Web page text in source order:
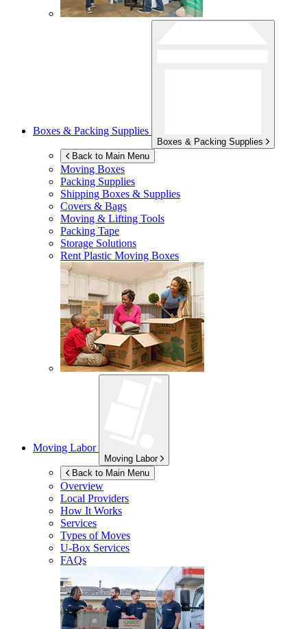
Boxes & Packing Supplies
Boxes & Packing Supplies
Back to Main Menu
Moving Boxes
Packing Supplies
Shipping Boxes & Supplies
Covers & Bags
Moving & Lifting Tools
Packing Tape
Storage Solutions
Rent Plastic Moving Boxes
Moving Labor
Moving Labor
Back to Main Menu
Overview
Local Providers
How It Works
Services
Types of Moves
U-Box Services
FAQs